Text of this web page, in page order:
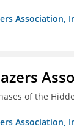
Association,
of the
Association,